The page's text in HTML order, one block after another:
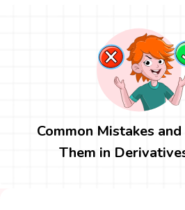
Common Mistakes
Them in